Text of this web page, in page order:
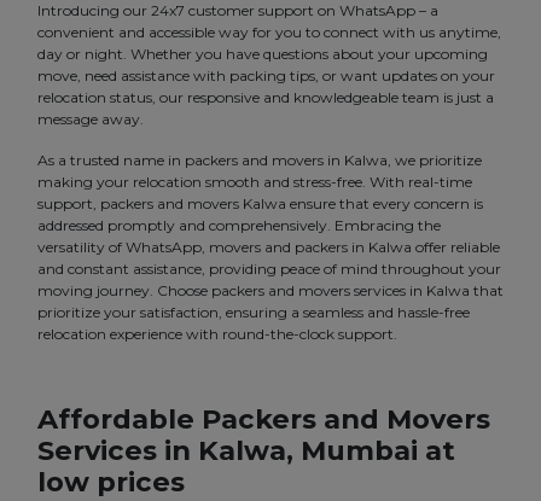
Introducing our 24x7 customer support on WhatsApp – a
convenient and accessible way for you to connect with us anytime,
day or night. Whether you have questions about your upcoming
move, need assistance with packing tips, or want updates on your
relocation status, our responsive and knowledgeable team is just a
message away.
As a trusted name in packers and movers in Kalwa, we prioritize
making your relocation smooth and stress-free. With real-time
support, packers and movers Kalwa ensure that every concern is
addressed promptly and comprehensively. Embracing the
versatility of WhatsApp, movers and packers in Kalwa offer reliable
and constant assistance, providing peace of mind throughout your
moving journey. Choose packers and movers services in Kalwa that
prioritize your satisfaction, ensuring a seamless and hassle-free
relocation experience with round-the-clock support.
Affordable Packers and Movers
Services in Kalwa, Mumbai at
low prices